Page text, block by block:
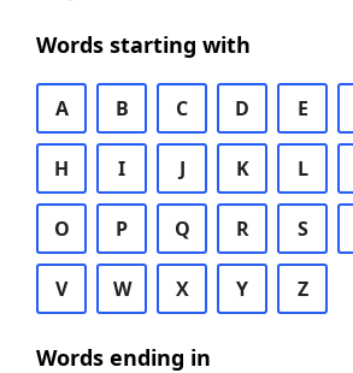
Words starting with
A B C D E
H I J K L
O P Q R S
V W X Y Z
Words ending in